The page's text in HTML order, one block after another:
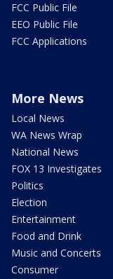
FCC Public File
EEO Public File
FCC Applications
More News
Local News
WA News Wrap
National News
FOX 13 Investigates
Politics
Election
Entertainment
Food and Drink
Music and Concerts
Consumer